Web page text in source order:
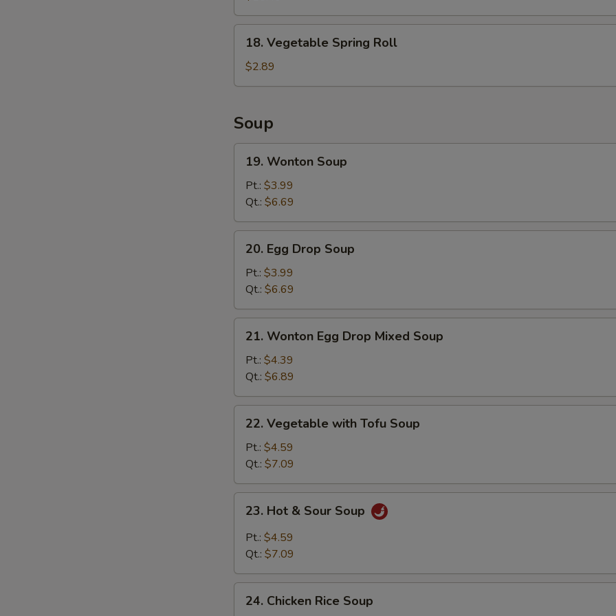
(8)
Vegetable
Spring
Roll
18. Vegetable Spring Roll
$2.89
Soup
Wonton
Soup
19. Wonton Soup
Pt.: $3.99
Qt.: $6.69
Egg
Drop
Soup
20. Egg Drop Soup
Pt.: $3.99
Qt.: $6.69
Wonton
Egg
Drop
Mixed
Soup
21. Wonton Egg Drop Mixed Soup
Pt.: $4.39
Qt.: $6.89
Vegetable
with
Tofu
Soup
22. Vegetable with Tofu Soup
Pt.: $4.59
Qt.: $7.09
Hot
Sour
23. Hot & Sour Soup
Pt.: $4.59
Qt.: $7.09
Chicken
24. Chicken Rice Soup